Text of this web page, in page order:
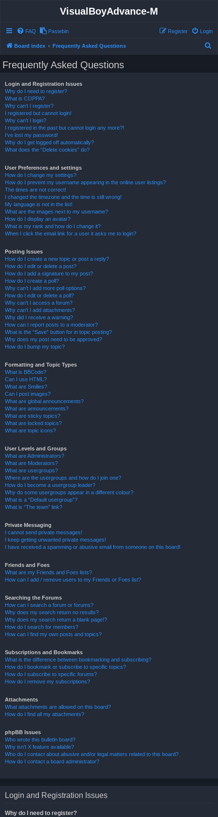
VisualBoyAdvance-M
FAQ Pastebin Login
Register
Board index Frequently Asked Questions
Frequently Asked Questions
Login and Registration Issues
Why do I need to register?
What is COPPA?
Why can’t I register?
I registered but cannot login!
Why can’t I login?
I registered in the past but cannot login any more?!
I’ve lost my password!
Why do I get logged off automatically?
What does the “Delete cookies” do?
User Preferences and settings
How do I change my settings?
How do I prevent my username appearing in the online user listings?
The times are not correct!
I changed the timezone and the time is still wrong!
My language is not in the list!
What are the images next to my username?
How do I display an avatar?
What is my rank and how do I change it?
When I click the email link for a user it asks me to login?
Posting Issues
How do I create a new topic or post a reply?
How do I edit or delete a post?
How do I add a signature to my post?
How do I create a poll?
Why can’t I add more poll options?
How do I edit or delete a poll?
Why can’t I access a forum?
Why can’t I add attachments?
Why did I receive a warning?
How can I report posts to a moderator?
What is the “Save” button for in topic posting?
Why does my post need to be approved?
How do I bump my topic?
Formatting and Topic Types
What is BBCode?
Can I use HTML?
What are Smilies?
Can I post images?
What are global announcements?
What are announcements?
What are sticky topics?
What are locked topics?
What are topic icons?
User Levels and Groups
What are Administrators?
What are Moderators?
What are usergroups?
Where are the usergroups and how do I join one?
How do I become a usergroup leader?
Why do some usergroups appear in a different colour?
What is a “Default usergroup”?
What is “The team” link?
Private Messaging
I cannot send private messages!
I keep getting unwanted private messages!
I have received a spamming or abusive email from someone on this board!
Friends and Foes
What are my Friends and Foes lists?
How can I add / remove users to my Friends or Foes list?
Searching the Forums
How can I search a forum or forums?
Why does my search return no results?
Why does my search return a blank page!?
How do I search for members?
How can I find my own posts and topics?
Subscriptions and Bookmarks
What is the difference between bookmarking and subscribing?
How do I bookmark or subscribe to specific topics?
How do I subscribe to specific forums?
How do I remove my subscriptions?
Attachments
What attachments are allowed on this board?
How do I find all my attachments?
phpBB Issues
Who wrote this bulletin board?
Why isn’t X feature available?
Who do I contact about abusive and/or legal matters related to this board?
How do I contact a board administrator?
Login and Registration Issues
Why do I need to register?